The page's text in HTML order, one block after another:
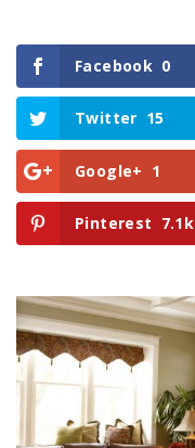
Facebook 0
Twitter 15
Google+ 1
Pinterest 7.1k